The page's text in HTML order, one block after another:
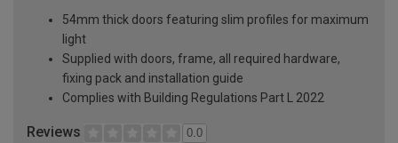
54mm thick doors featuring slim profiles for maximum
light
Supplied with doors, frame, all required hardware,
fixing pack and installation guide
Complies with Building Regulations Part L 2022
Reviews 0.0